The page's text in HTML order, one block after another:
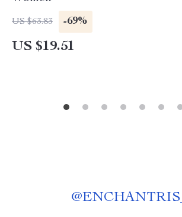
US $63.83 -69%
US $19.51
@